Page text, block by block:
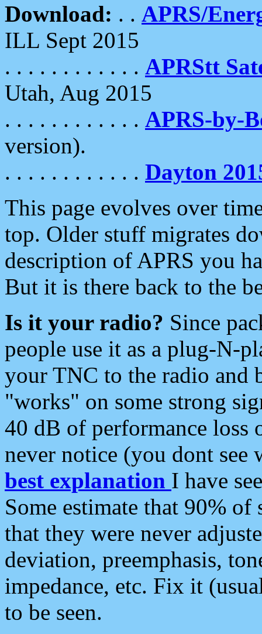
Download: . . APRS/
ILL Sept 2015
. . . . . . . . . . . . APRStt
Utah, Aug 2015
. . . . . . . . . . . . APRS-by-
version).
. . . . . . . . . . . . Dayton
This page evolves over
top. Older stuff migrates
description of APRS you
But it is there back to the
Is it your radio? Since
people use it as a plug-N-
your TNC to the radio and
"works" on some strong
40 dB of performance loss
never notice (you dont see
best explanation I have
Some estimate that 90%
that they were never
deviation, preemphasis,
impedance, etc. Fix it
to be seen.